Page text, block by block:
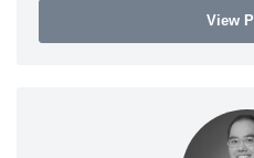
View